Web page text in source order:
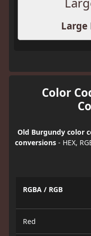
Color
Old Burgundy color
conversions - HEX,
RGBA / RGB
Red